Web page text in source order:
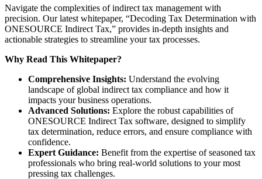
Navigate the complexities of indirect tax management with
precision. Our latest whitepaper, “Decoding Tax Determination with
ONESOURCE Indirect Tax,” provides in-depth insights and
actionable strategies to streamline your tax processes.
Why Read This Whitepaper?
Comprehensive Insights: Understand the evolving
landscape of global indirect tax compliance and how it
impacts your business operations.
Advanced Solutions: Explore the robust capabilities of
ONESOURCE Indirect Tax software, designed to simplify
tax determination, reduce errors, and ensure compliance with
confidence.
Expert Guidance: Benefit from the expertise of seasoned tax
professionals who bring real-world solutions to your most
pressing tax challenges.